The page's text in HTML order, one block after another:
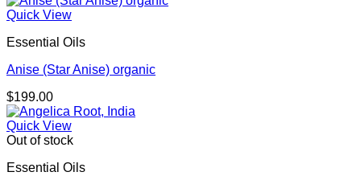
Quick View
Essential Oils
Anise (Star Anise) organic
$199.00
Quick View
Out of stock
Essential Oils